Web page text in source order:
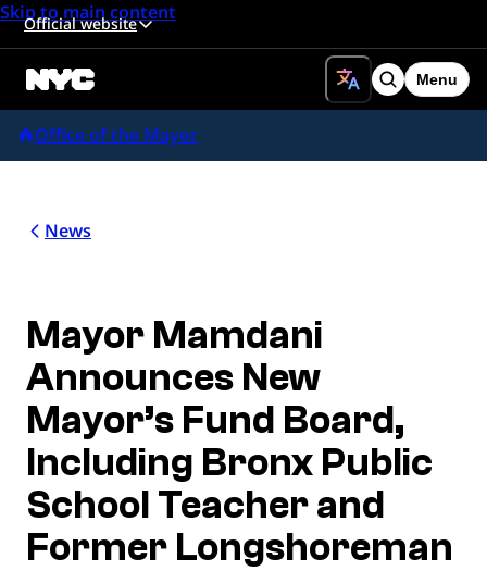
Skip to main content
Official website
Search
Menu
Office of the Mayor
News
Mayor Mamdani
Announces New
Mayor’s Fund Board,
Including Bronx Public
School Teacher and
Former Longshoreman